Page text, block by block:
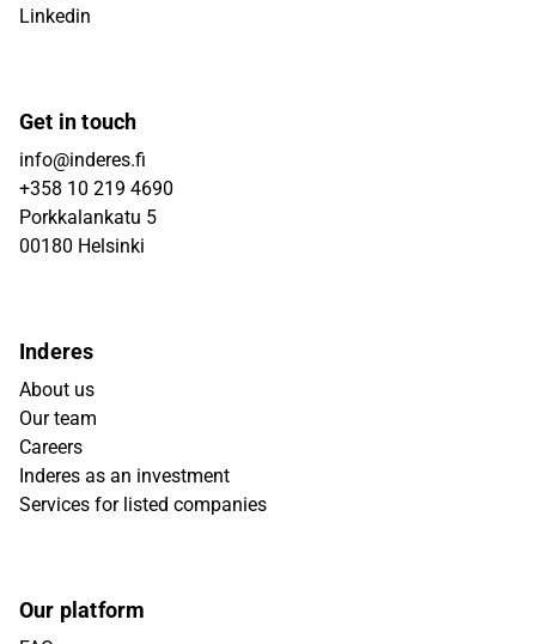
Linkedin
Get in touch
info@inderes.fi
+358 10 219 4690
Porkkalankatu 5
00180 Helsinki
Inderes
About us
Our team
Careers
Inderes as an investment
Services for listed companies
Our platform